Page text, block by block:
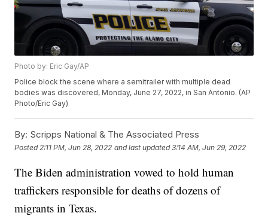
Photo by: Eric Gay/AP
Police block the scene where a semitrailer with multiple dead
bodies was discovered, Monday, June 27, 2022, in San Antonio. (AP
Photo/Eric Gay)
By: Scripps National & The Associated Press
Posted 2:11 PM, Jun 28, 2022 and last updated 3:14 AM, Jun 29, 2022
The Biden administration vowed to hold human
traffickers responsible for deaths of dozens of
migrants in Texas.